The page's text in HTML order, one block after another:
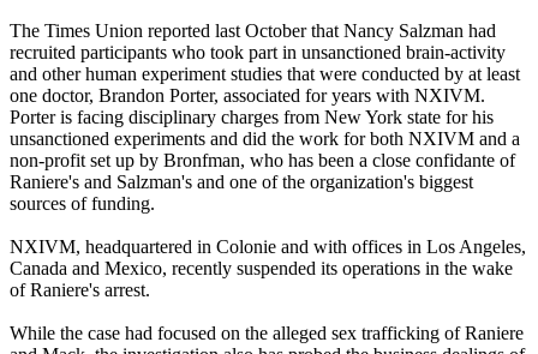
The Times Union reported last October that Nancy Salzman had
recruited participants who took part in unsanctioned brain-activity
and other human experiment studies that were conducted by at least
one doctor, Brandon Porter, associated for years with NXIVM.
Porter is facing disciplinary charges from New York state for his
unsanctioned experiments and did the work for both NXIVM and a
non-profit set up by Bronfman, who has been a close confidante of
Raniere's and Salzman's and one of the organization's biggest
sources of funding.
NXIVM, headquartered in Colonie and with offices in Los Angeles,
Canada and Mexico, recently suspended its operations in the wake
of Raniere's arrest.
While the case had focused on the alleged sex trafficking of Raniere